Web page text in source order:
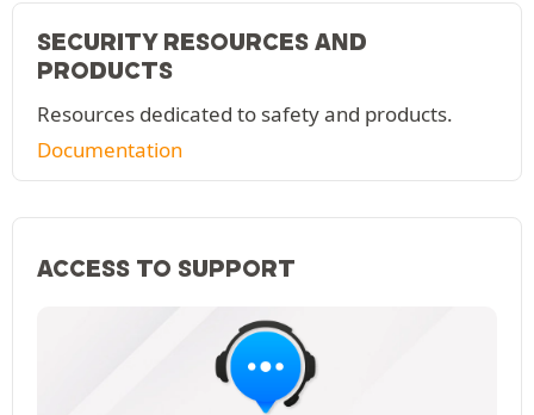
SECURITY RESOURCES AND
PRODUCTS
Resources dedicated to safety and products.
Documentation
ACCESS TO SUPPORT